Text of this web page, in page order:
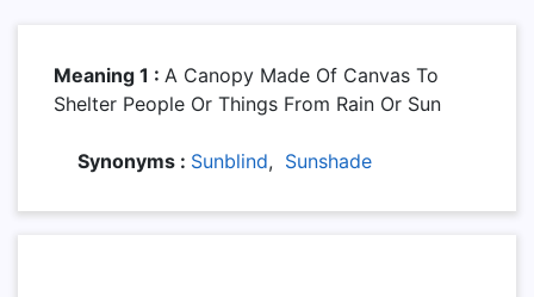
Meaning 1 : A Canopy Made Of Canvas To
Shelter People Or Things From Rain Or Sun
Synonyms : Sunblind, Sunshade